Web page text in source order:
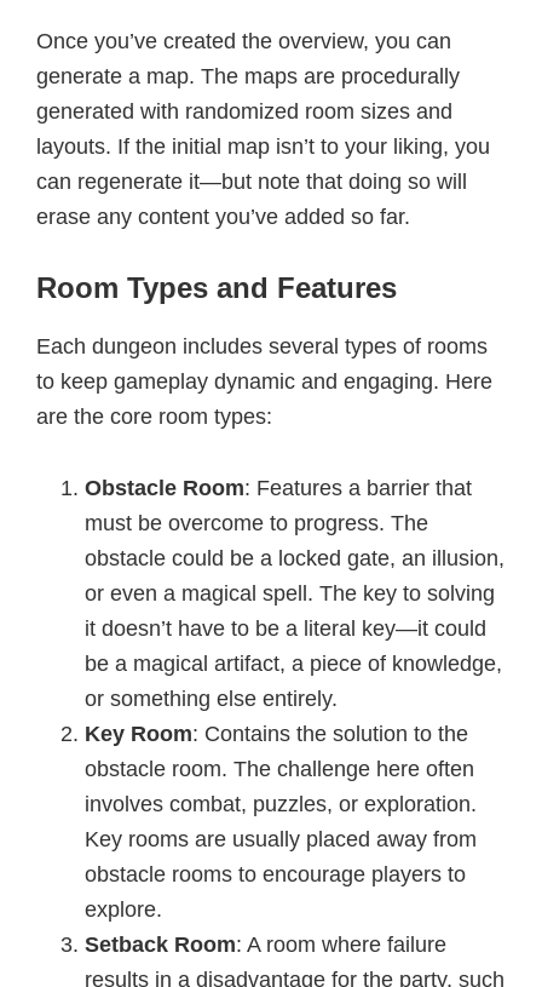
Once you’ve created the overview, you can
generate a map. The maps are procedurally
generated with randomized room sizes and
layouts. If the initial map isn’t to your liking, you
can regenerate it—but note that doing so will
erase any content you’ve added so far.
Room Types and Features
Each dungeon includes several types of rooms
to keep gameplay dynamic and engaging. Here
are the core room types:
Obstacle Room: Features a barrier that
must be overcome to progress. The
obstacle could be a locked gate, an illusion,
or even a magical spell. The key to solving
it doesn’t have to be a literal key—it could
be a magical artifact, a piece of knowledge,
or something else entirely.
Key Room: Contains the solution to the
obstacle room. The challenge here often
involves combat, puzzles, or exploration.
Key rooms are usually placed away from
obstacle rooms to encourage players to
explore.
Setback Room: A room where failure
results in a disadvantage for the party, such